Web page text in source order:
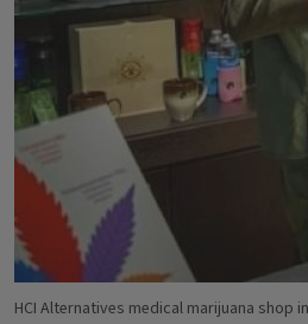
HCI Alternatives medical marijuana shop